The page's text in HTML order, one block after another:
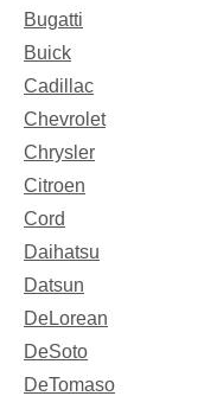
Bugatti
Buick
Cadillac
Chevrolet
Chrysler
Citroen
Cord
Daihatsu
Datsun
DeLorean
DeSoto
DeTomaso